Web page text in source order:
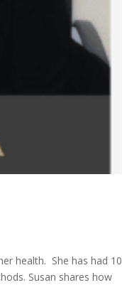
health. She has had 10
Susan shares how